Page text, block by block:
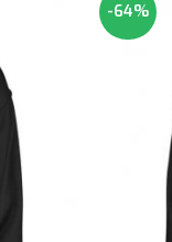
-64%